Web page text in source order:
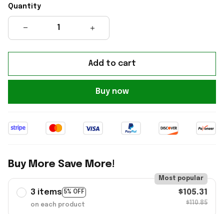
Quantity
Add to cart
Buy now
Buy More Save More!
3 items 5% OFF
Most popular
on each product
$105.31
$110.85